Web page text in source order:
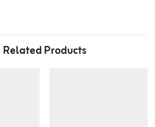
Related Products